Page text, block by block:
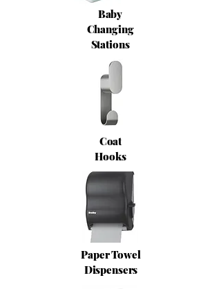
Baby
Changing
Stations
Coat
Hooks
Paper Towel
Dispensers